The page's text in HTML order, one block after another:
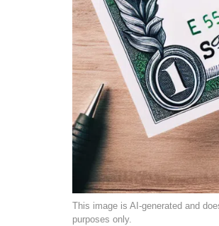
This image is AI-generated and
purposes only.